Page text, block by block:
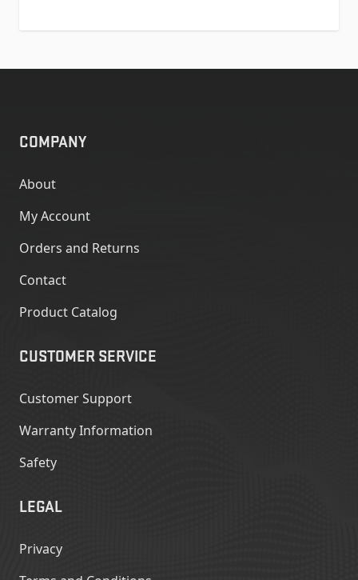
COMPANY
About
My Account
Orders and Returns
Contact
Product Catalog
CUSTOMER SERVICE
Customer Support
Warranty Information
Safety
LEGAL
Privacy